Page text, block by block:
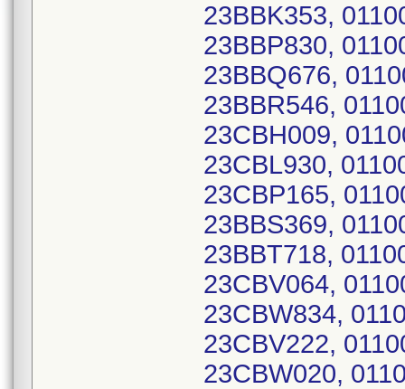
23BBK353,
23BBP830,
23BBQ676,
23BBR546,
23CBH009,
23CBL930,
23CBP165,
23BBS369,
23BBT718,
23CBV064,
23CBW834,
23CBV222,
23CBW020,